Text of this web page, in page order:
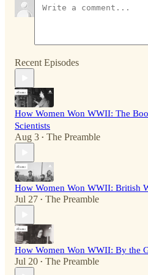
Recent Episodes
How Women Won WWII: The
Scientists
Aug 3 • The Preamble
How Women Won WWII: British
Jul 27 • The Preamble
How Women Won WWII: By the
Jul 20 • The Preamble